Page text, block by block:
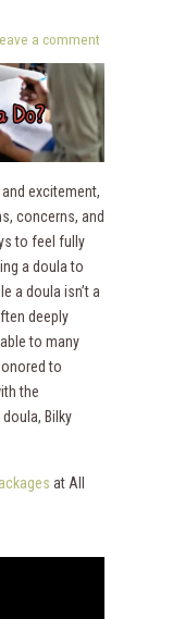
a comment
excitement,
concerns, and
to feel fully
a doula to
a doula isn’t a
deeply
to many
to
the
Bilky
at All